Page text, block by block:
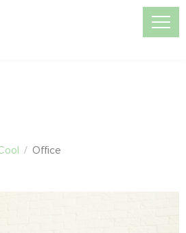
/ Office